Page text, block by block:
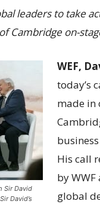
leaders to take
Cambridge on-
Sir David
David’s
WEF,
today’s
made in
His call
by
global